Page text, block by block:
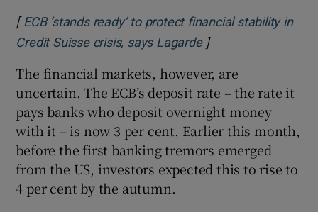
[ ECB ‘stands ready’ to protect financial stability in
Credit Suisse crisis, says LagardeOpens in new
]
The financial markets, however, are
uncertain. The ECB’s deposit rate – the rate it
pays banks who deposit overnight money
with it – is now 3 per cent. Earlier this month,
before the first banking tremors emerged
from the US, investors expected this to rise to
4 per cent by the autumn.